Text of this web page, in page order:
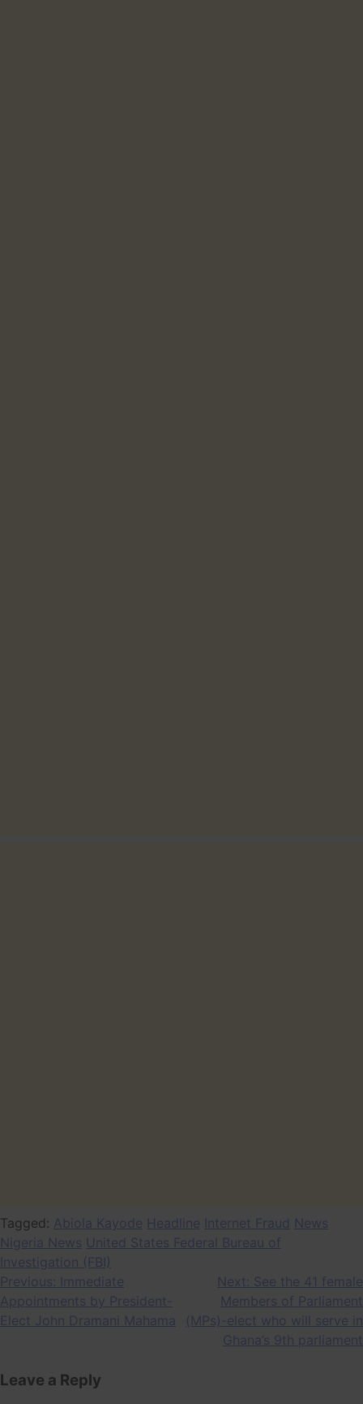
Tagged: Abiola Kayode Headline Internet Fraud News
Nigeria News United States Federal Bureau of
Investigation (FBI)
Post
navigation
Previous: Immediate
Appointments by President-
Elect John Dramani Mahama
Next: See the 41 female
Members of Parliament
(MPs)-elect who will serve in
Ghana’s 9th parliament
Leave a Reply